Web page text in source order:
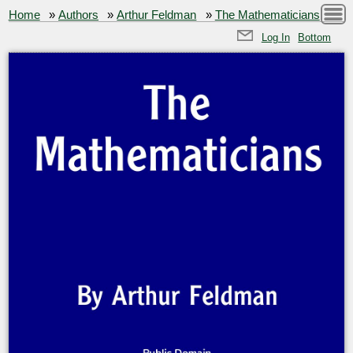
Home »Authors »Arthur Feldman » The Mathematicians
Log In Bottom